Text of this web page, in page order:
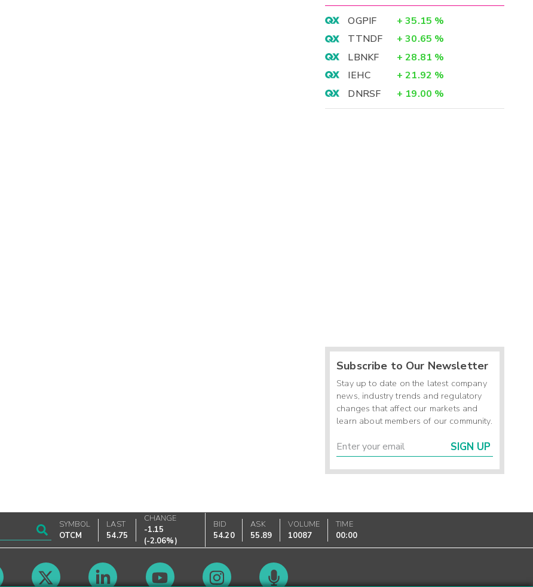
OGPIF + 35.15 %
TTNDF
+ 30.65 %
LBNKF
+ 28.81 %
IEHC
+ 21.92 %
DNRSF
+ 19.00 %
Subscribe to Our Newsletter
Stay up to date on the latest company
news, industry trends and regulatory
changes that affect our markets and
learn about members of our community.
SIGN UP
SYMBOL
OTCM
LAST
54.75
CHANGE
-1.15
(-2.06%)
BID
54.20
ASK
55.89
VOLUME
10087
TIME
00:00